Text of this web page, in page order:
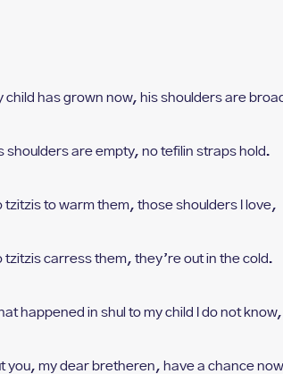
child has grown now, his shoulders are
shoulders are empty, no tefilin straps hold.
tzitzis to warm them, those shoulders I love,
tzitzis carress them, they’re out in the cold.
happened in shul to my child I do not know,
you, my dear bretheren, have a chance